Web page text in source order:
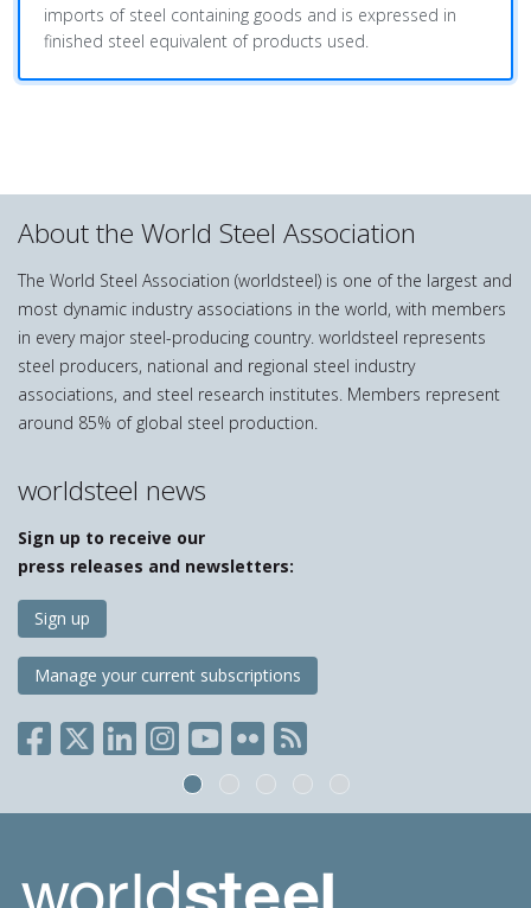
imports of steel containing goods and is expressed in
finished steel equivalent of products used.
About the World Steel Association
The World Steel Association (worldsteel) is one of the largest and
most dynamic industry associations in the world, with members
in every major steel-producing country. worldsteel represents
steel producers, national and regional steel industry
associations, and steel research institutes. Members represent
around 85% of global steel production.
worldsteel news
Sign up to receive our
press releases and newsletters:
Sign up
Manage your current subscriptions